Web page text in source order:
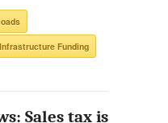
Funding
Sales tax is